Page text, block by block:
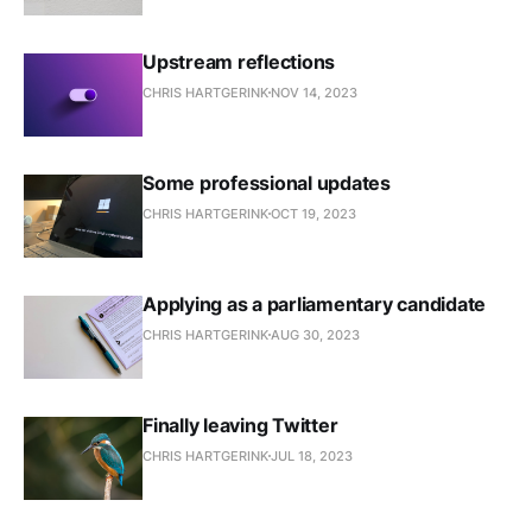
Upstream reflections
CHRIS HARTGERINK NOV 14, 2023
Some professional updates
CHRIS HARTGERINKOCT 19, 2023
Applying as a parliamentary candidate
CHRIS HARTGERINK AUG 30, 2023
Finally leaving Twitter
CHRIS HARTGERINKJUL 18, 2023